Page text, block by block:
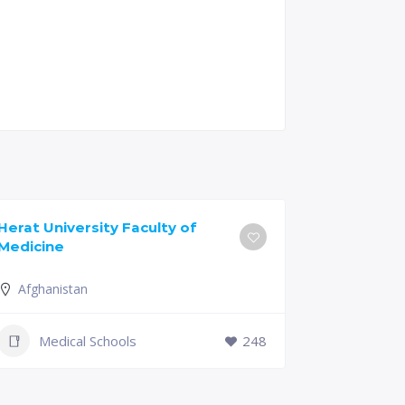
University Faculty of
Afghanistan
Medical Schools 248